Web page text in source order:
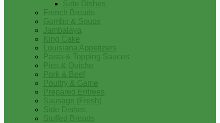
Side Dishes
French Breads
Gumbo & Soups
Jambalaya
King Cake
Louisiana Appetizers
Pasta & Topping Sauces
Pies & Quiche
Pork & Beef
Poultry & Game
Prepared Entrees
Sausage (Fresh)
Side Dishes
Stuffed Breads